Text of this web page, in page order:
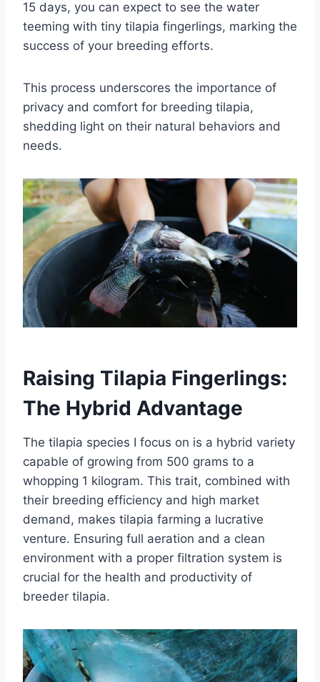
15 days, you can expect to see the water
teeming with tiny tilapia fingerlings, marking the
success of your breeding efforts.
This process underscores the importance of
privacy and comfort for breeding tilapia,
shedding light on their natural behaviors and
needs.
Raising Tilapia Fingerlings:
The Hybrid Advantage
The tilapia species I focus on is a hybrid variety
capable of growing from 500 grams to a
whopping 1 kilogram. This trait, combined with
their breeding efficiency and high market
demand, makes tilapia farming a lucrative
venture. Ensuring full aeration and a clean
environment with a proper filtration system is
crucial for the health and productivity of
breeder tilapia.